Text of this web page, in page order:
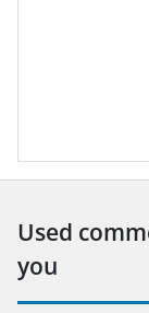
Used
you